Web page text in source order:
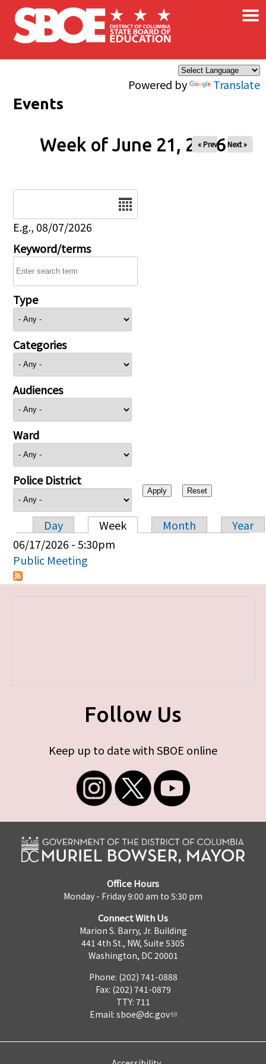
Skip to main content
Powered by Translate
×
Events
Week of June 21, 2026
« Prev Next »
E.g., 08/07/2026
Keyword/terms
Type
Categories
Audiences
Ward
Police District
Primary tabs
Day Week Month
Year
06/17/2026 - 5:30pm
Public Meeting
Follow Us
Keep up to date with SBOE online
Office Hours
Monday - Friday 9:00 am to 5:30 pm
Connect With Us
Marion S. Barry, Jr. Building
441 4th St., NW, Suite 530S
Washington, DC 20001
Phone: (202) 741-0888
Fax: (202) 741-0879
TTY: 711
Email: sboe@dc.gov